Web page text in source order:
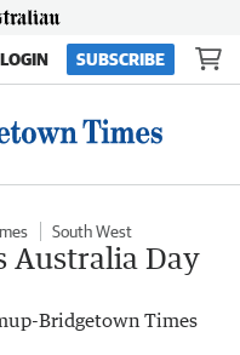
LOGIN SUBSCRIBE
South West
Australia Day
Bridgetown Times